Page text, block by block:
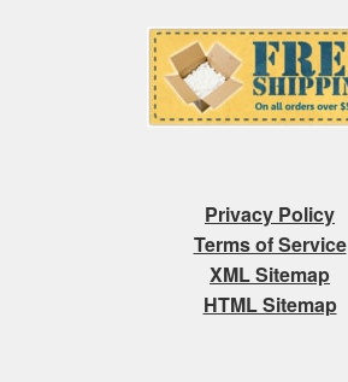
Privacy Policy
Terms of Service
XML Sitemap
HTML Sitemap